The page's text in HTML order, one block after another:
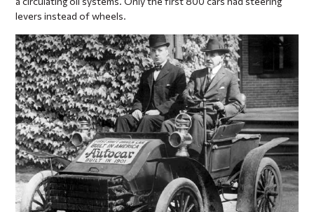
levers instead of wheels.